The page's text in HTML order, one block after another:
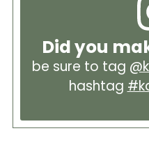
Did you
be sure to tag
hashtag